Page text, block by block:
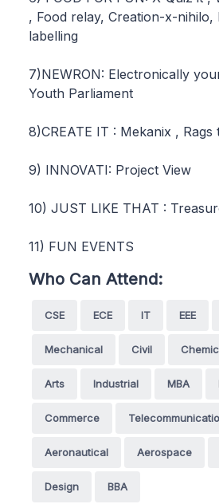
, Food relay, Creation-x-nihilo,
labelling
7)NEWRON: Electronically
Youth Parliament
8)CREATE IT : Mekanix , Rags
9) INNOVATI: Project View
10) JUST LIKE THAT :
11) FUN EVENTS
Who Can Attend:
CSE ECE IT EEE
Mechanical Civil
Arts Industrial MBA
Commerce
Aeronautical Aerospace
Design BBA